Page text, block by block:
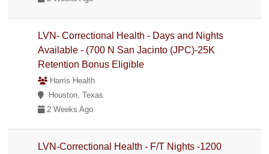
LVN- Correctional Health - Days and Nights
Available - (700 N San Jacinto (JPC)-25K
Retention Bonus Eligible
Harris Health
Houston, Texas
2 Weeks Ago
LVN-Correctional Health - F/T Nights -1200